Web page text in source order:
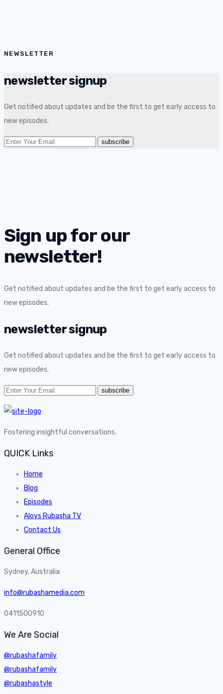
NEWSLETTER
newsletter signup
Get notified about updates and be the first to get early access to
new episodes.
Sign up for our
newsletter!
Get notified about updates and be the first to get early access to
new episodes.
newsletter signup
Get notified about updates and be the first to get early access to
new episodes.
Fostering insightful conversations.
QUICK Links
Home
Blog
Episodes
Aloys Rubasha TV
Contact Us
General Office
Sydney, Australia
info@rubashamedia.com
0411500910
We Are Social
@rubashafamily
@rubashafamily
@rubashastyle